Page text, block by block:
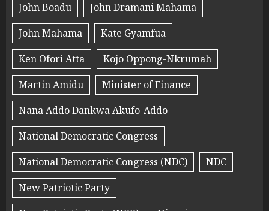
John Boadu
John Dramani Mahama
John Mahama
Kate Gyamfua
Ken Ofori Atta
Kojo Oppong-Nkrumah
Martin Amidu
Minister of Finance
Nana Addo Dankwa Akufo-Addo
National Democratic Congress
National Democratic Congress (NDC)
NDC
New Patriotic Party